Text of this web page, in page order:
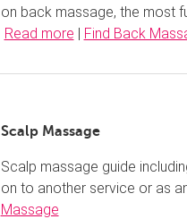
on back massage, the most
Read more | Find Back
Scalp Massage
Scalp massage guide
on to another service or as
Massage